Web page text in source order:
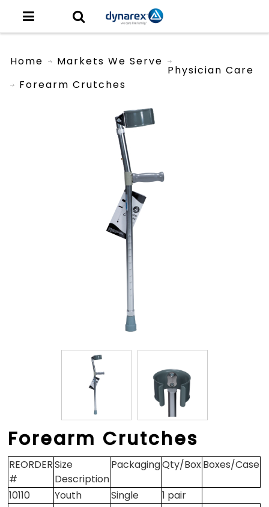
Home Markets We Serve
Physician Care
Forearm Crutches
Forearm Crutches
REORDER
#
Size
Description
PackagingQty/BoxBoxes/Case
10110 Youth Single
1 pair